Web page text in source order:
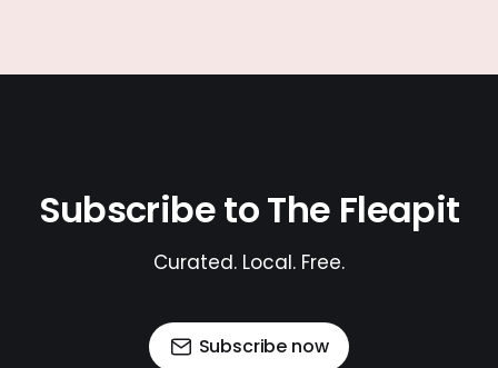
Subscribe to The Fleapit
Curated. Local. Free.
Subscribe now